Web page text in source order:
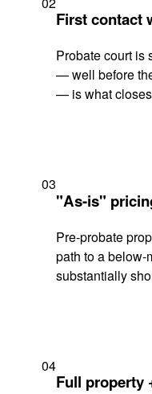
First contact
Probate court is
— well before
— is what
03
"As-is"
Pre-probate
path to a below-
substantially
04
Full property